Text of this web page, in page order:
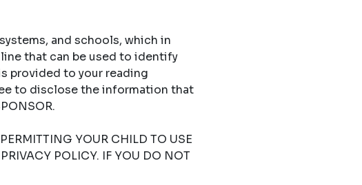
and schools, which in
that can be used to identify
provided to your reading
to disclose the information that
YOUR CHILD TO USE
POLICY. IF YOU DO NOT